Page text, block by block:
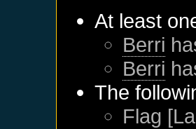
At least
Berri
Berri
The
Flag